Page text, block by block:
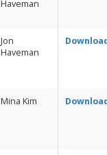
Haveman
Jon
Haveman
Mina Kim